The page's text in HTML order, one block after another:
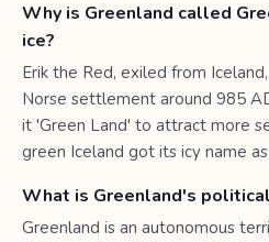
Why is Greenland called
ice?
Erik the Red, exiled from
Norse settlement around 985
it 'Green Land' to attract more
green Iceland got its icy name
What is Greenland's
Greenland is an autonomous